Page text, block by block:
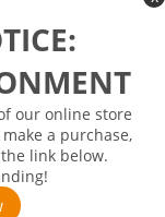
our online store
a purchase,
link below.
Level SEQ